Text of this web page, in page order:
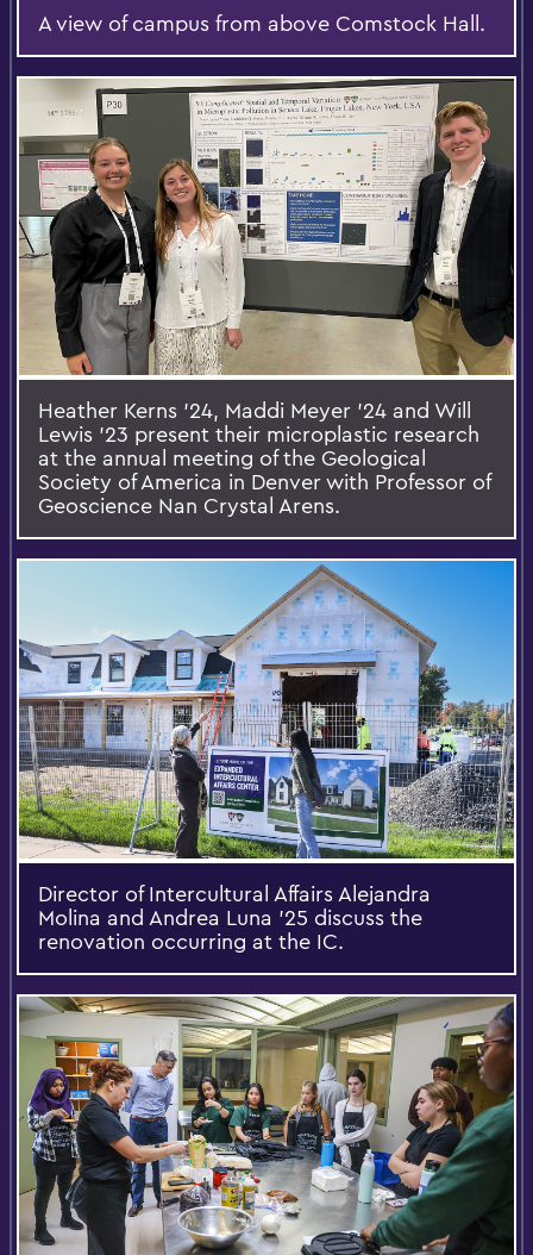
A view of campus from above Comstock Hall.
Heather Kerns ’24, Maddi Meyer ’24 and Will
Lewis ’23 present their microplastic research
at the annual meeting of the Geological
Society of America in Denver with Professor of
Geoscience Nan Crystal Arens.
Director of Intercultural Affairs Alejandra
Molina and Andrea Luna ’25 discuss the
renovation occurring at the IC.